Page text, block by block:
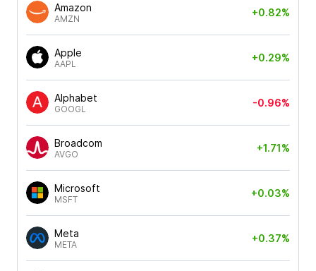
Amazon
AMZN
+0.82%
Apple
AAPL
+0.29%
Alphabet
GOOGL
-0.96%
Broadcom
AVGO
+1.71%
Microsoft
MSFT
+0.03%
Meta
META
+0.37%